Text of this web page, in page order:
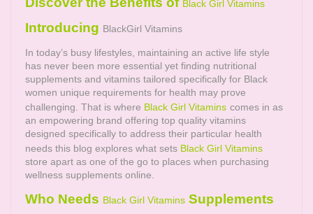
Black Girl Vitamins
Introducing BlackGirl Vitamins
In today’s busy lifestyles, maintaining an active life style
has never been more essential yet finding nutritional
supplements and vitamins tailored specifically for Black
women unique requirements for health may prove
challenging. That is where Black Girl Vitamins comes in as
an empowering brand offering top quality vitamins
designed specifically to address their particular health
needs this blog explores what sets Black Girl Vitamins
store apart as one of the go to places when purchasing
wellness supplements online.
Who Needs Black Girl Vitamins Supplements